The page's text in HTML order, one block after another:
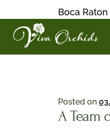
Boca
Posted on
A Team